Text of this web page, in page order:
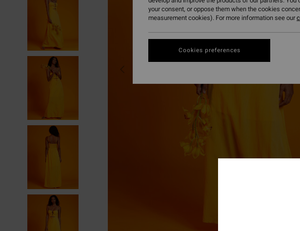
your consent, or oppose them when the cookies
measurement cookies). For more information see our
Cookies preferences